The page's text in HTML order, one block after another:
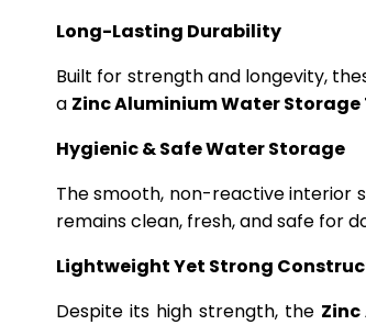
Long-Lasting Durability
Built for strength and longevity,
a Zinc Aluminium Water Storage
Hygienic & Safe Water Storage
The smooth, non-reactive interior
remains clean, fresh, and safe for
Lightweight Yet Strong
Despite its high strength, the